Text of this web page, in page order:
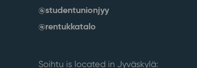
@studentunionjyy
@rentukkatalo
Soihtu is located in Jyväskylä: